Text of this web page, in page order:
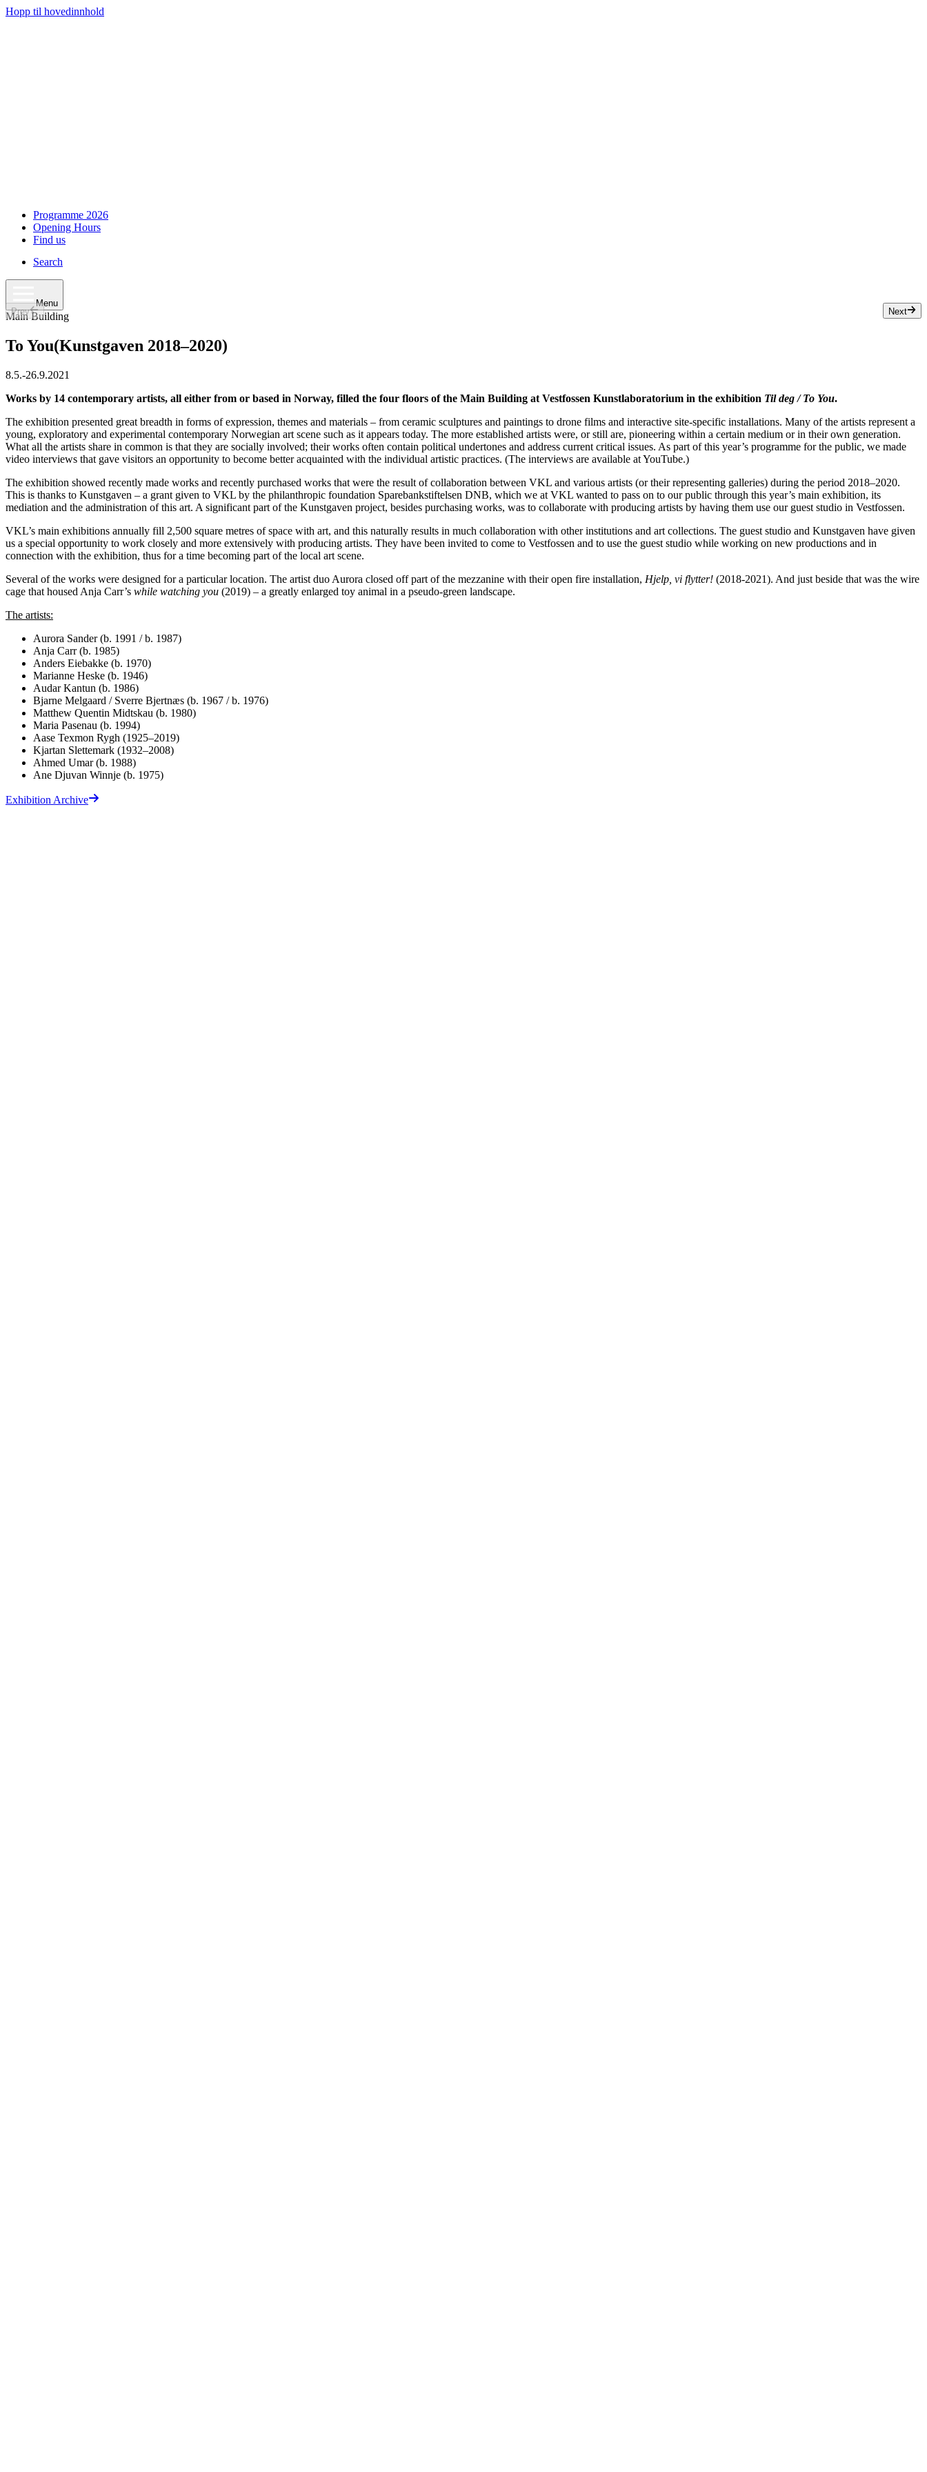
Hopp til hovedinnhold
Programme 2026
Opening Hours
Find us
Search
Menu
Slide 1 of 40
Prev Next
Main Building
To You(Kunstgaven 2018–2020)
8.5.-26.9.2021
Works by 14 contemporary artists, all either from or based in Norway, filled the four floors of the Main Building at Vestfossen Kunstlaboratorium in the exhibition Til deg / To You.
The exhibition presented great breadth in forms of expression, themes and materials – from ceramic sculptures and paintings to drone films and interactive site-specific installations. Many of the artists represent a
young, exploratory and experimental contemporary Norwegian art scene such as it appears today. The more established artists were, or still are, pioneering within a certain medium or in their own generation.
What all the artists share in common is that they are socially involved; their works often contain political undertones and address current critical issues. As part of this year’s programme for the public, we made
video interviews that gave visitors an opportunity to become better acquainted with the individual artistic practices. (The interviews are available at YouTube.)
The exhibition showed recently made works and recently purchased works that were the result of collaboration between VKL and various artists (or their representing galleries) during the period 2018–2020.
This is thanks to Kunstgaven – a grant given to VKL by the philanthropic foundation Sparebankstiftelsen DNB, which we at VKL wanted to pass on to our public through this year’s main exhibition, its
mediation and the administration of this art. A significant part of the Kunstgaven project, besides purchasing works, was to collaborate with producing artists by having them use our guest studio in Vestfossen.
VKL’s main exhibitions annually fill 2,500 square metres of space with art, and this naturally results in much collaboration with other institutions and art collections. The guest studio and Kunstgaven have given
us a special opportunity to work closely and more extensively with producing artists. They have been invited to come to Vestfossen and to use the guest studio while working on new productions and in
connection with the exhibition, thus for a time becoming part of the local art scene.
Several of the works were designed for a particular location. The artist duo Aurora closed off part of the mezzanine with their open fire installation, Hjelp, vi flytter! (2018-2021). And just beside that was the wire
cage that housed Anja Carr’s while watching you (2019) – a greatly enlarged toy animal in a pseudo-green landscape.
The artists:
Aurora Sander (b. 1991 / b. 1987)
Anja Carr (b. 1985)
Anders Eiebakke (b. 1970)
Marianne Heske (b. 1946)
Audar Kantun (b. 1986)
Bjarne Melgaard / Sverre Bjertnæs (b. 1967 / b. 1976)
Matthew Quentin Midtskau (b. 1980)
Maria Pasenau (b. 1994)
Aase Texmon Rygh (1925–2019)
Kjartan Slettemark (1932–2008)
Ahmed Umar (b. 1988)
Ane Djuvan Winnje (b. 1975)
Exhibition Archive